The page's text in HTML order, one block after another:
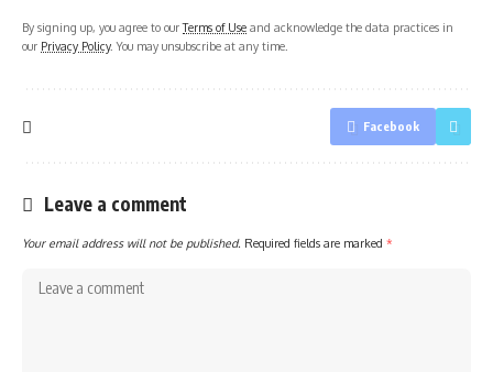
By signing up, you agree to ourTerms of Use and acknowledge the data practices in
our Privacy Policy. You may unsubscribe at any time.
Facebook
Leave a comment
Your email address will not be published. Required fields are marked *